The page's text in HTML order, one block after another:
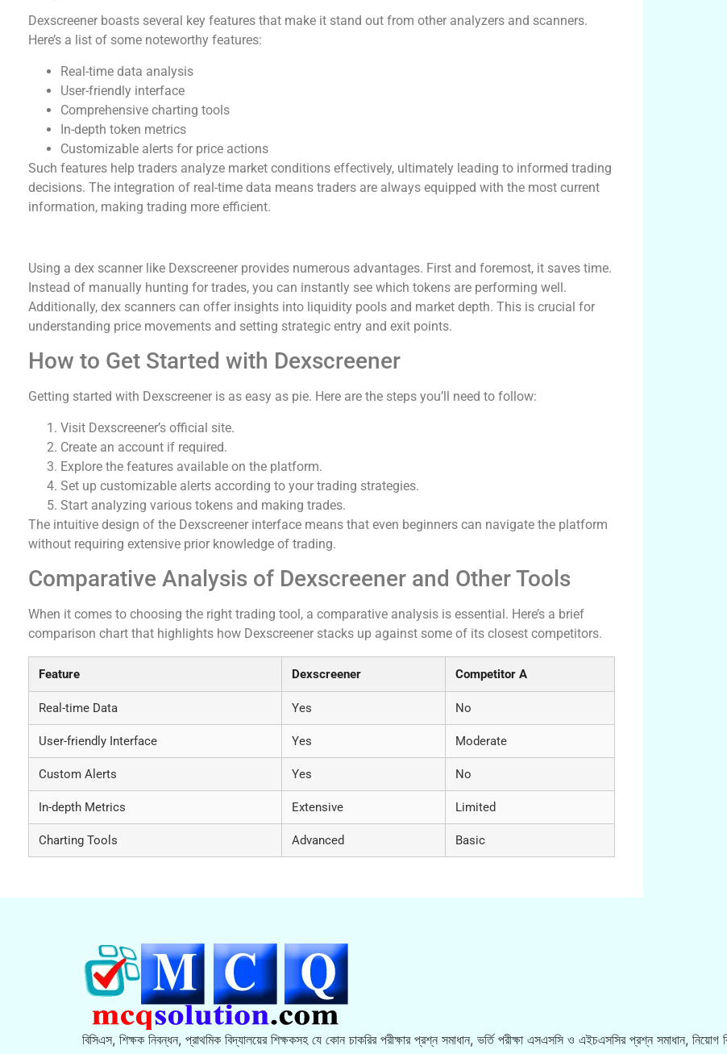
Dexscreener boasts several key features that make it stand out from other analyzers and scanners.
Here’s a list of some noteworthy features:
Real-time data analysis
User-friendly interface
Comprehensive charting tools
In-depth token metrics
Customizable alerts for price actions
Such features help traders analyze market conditions effectively, ultimately leading to informed trading
decisions. The integration of real-time data means traders are always equipped with the most current
information, making trading more efficient.
Using a dex scanner like Dexscreener provides numerous advantages. First and foremost, it saves time.
Instead of manually hunting for trades, you can instantly see which tokens are performing well.
Additionally, dex scanners can offer insights into liquidity pools and market depth. This is crucial for
understanding price movements and setting strategic entry and exit points.
How to Get Started with Dexscreener
Getting started with Dexscreener is as easy as pie. Here are the steps you’ll need to follow:
Visit Dexscreener’s official site.
Create an account if required.
Explore the features available on the platform.
Set up customizable alerts according to your trading strategies.
Start analyzing various tokens and making trades.
The intuitive design of the Dexscreener interface means that even beginners can navigate the platform
without requiring extensive prior knowledge of trading.
Comparative Analysis of Dexscreener and Other Tools
When it comes to choosing the right trading tool, a comparative analysis is essential. Here’s a brief
comparison chart that highlights how Dexscreener stacks up against some of its closest competitors.
Feature Dexscreener Competitor A
Real-time Data Yes No
User-friendly Interface Yes Moderate
Custom Alerts Yes No
In-depth Metrics Extensive Limited
Charting Tools Advanced Basic
বিসিএস, শিক্ষক নিবন্ধন, প্রাথমিক বিদ্যালয়ের শিক্ষকসহ যে কোন চাকরির পরীক্ষার প্রশ্ন সমাধান, ভর্তি পরীক্ষা এসএসসি ও এইচএসসির প্রশ্ন সমাধান, নিয়োগ